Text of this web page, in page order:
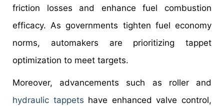
friction losses and enhance fuel combustion
efficacy. As governments tighten fuel economy
norms, automakers are prioritizing tappet
optimization to meet targets.
Moreover, advancements such as roller and
hydraulic tappets have enhanced valve control,